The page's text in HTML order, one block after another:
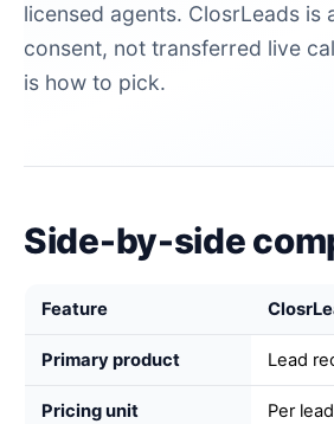
licensed agents. ClosrLeads
consent, not transferred live
is how to pick.
Side-by-side
Feature
Primary product Lead
Pricing unit Per lead